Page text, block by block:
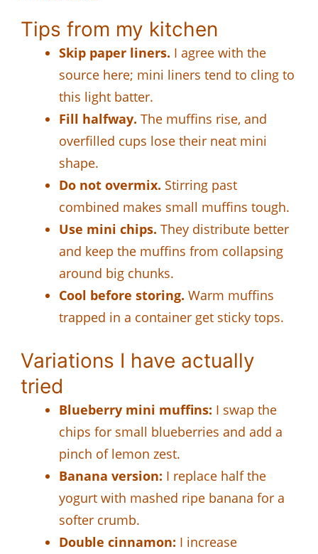
Tips from my kitchen
Skip paper liners. I agree with the
source here; mini liners tend to cling to
this light batter.
Fill halfway. The muffins rise, and
overfilled cups lose their neat mini
shape.
Do not overmix. Stirring past
combined makes small muffins tough.
Use mini chips. They distribute better
and keep the muffins from collapsing
around big chunks.
Cool before storing. Warm muffins
trapped in a container get sticky tops.
Variations I have actually
tried
Blueberry mini muffins: I swap the
chips for small blueberries and add a
pinch of lemon zest.
Banana version: I replace half the
yogurt with mashed ripe banana for a
softer crumb.
Double cinnamon: I increase